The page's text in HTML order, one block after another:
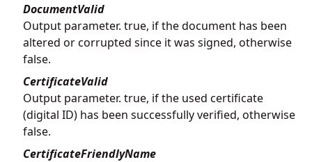
DocumentValid
Output parameter. true, if the document has been
altered or corrupted since it was signed, otherwise
false.
CertificateValid
Output parameter. true, if the used certificate
(digital ID) has been successfully verified, otherwise
false.
CertificateFriendlyName